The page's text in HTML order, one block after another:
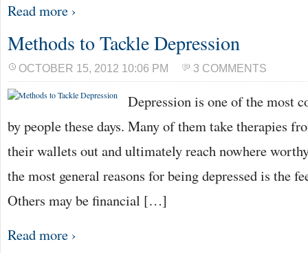
Read more ›
Methods to Tackle Depression
OCTOBER 15, 2012 10:06 PM 3 COMMENTS
Depression is one of the most
by people these days. Many of them take therapies
their wallets out and ultimately reach nowhere
the most general reasons for being depressed is the
Others may be financial […]
Read more ›